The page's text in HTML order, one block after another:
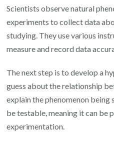
Scientists observe natural
experiments to collect data
studying. They use various
measure and record data
The next step is to develop a
guess about the relationship
explain the phenomenon being
be testable, meaning it can be
experimentation.